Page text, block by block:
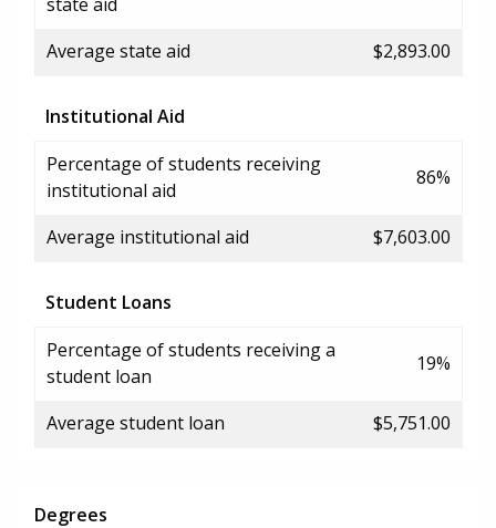
Average state aid $2,893.00
Institutional Aid
Percentage of students receiving
institutional aid
86%
Average institutional aid $7,603.00
Student Loans
Percentage of students receiving a
student loan
19%
Average student loan $5,751.00
Degrees